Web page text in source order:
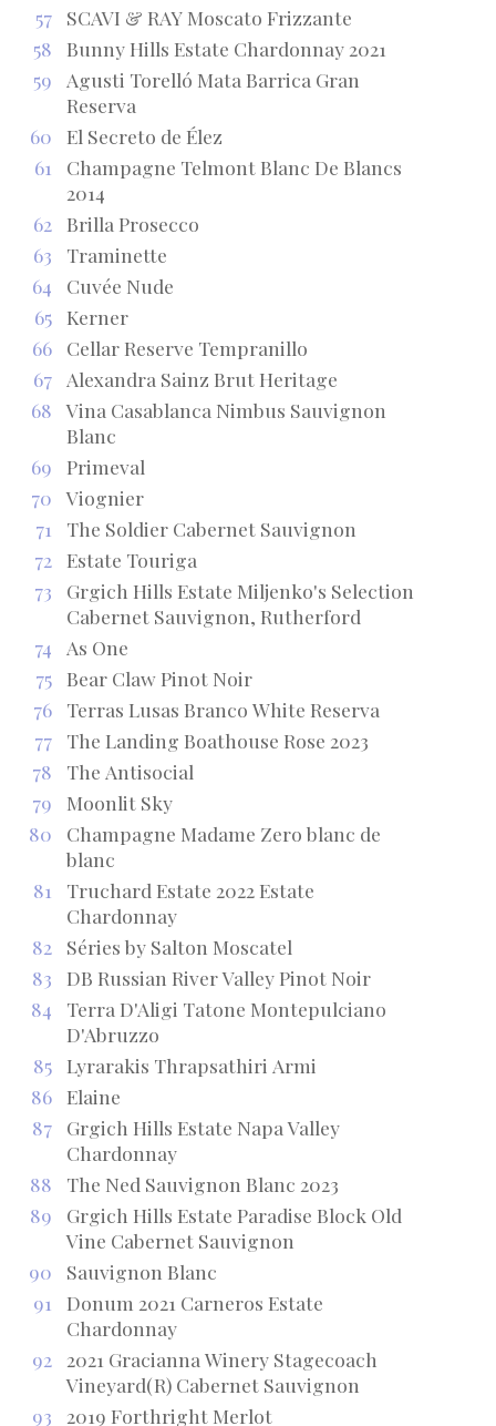
57
SCAVI & RAY Moscato Frizzante
58
Bunny Hills Estate Chardonnay 2021
59
Agusti Torelló Mata Barrica Gran
Reserva
60
El Secreto de Élez
61
Champagne Telmont Blanc De Blancs
2014
62
Brilla Prosecco
63
Traminette
64
Cuvée Nude
65
Kerner
66
Cellar Reserve Tempranillo
67
Alexandra Sainz Brut Heritage
68 Vina Casablanca Nimbus Sauvignon
Blanc
69
Primeval
70 Viognier
71
The Soldier Cabernet Sauvignon
72 Estate Touriga
73
Grgich Hills Estate Miljenko's Selection
Cabernet Sauvignon, Rutherford
74
As One
75
Bear Claw Pinot Noir
76
Terras Lusas Branco White Reserva
77
The Landing Boathouse Rose 2023
78
The Antisocial
79
Moonlit Sky
80
Champagne Madame Zero blanc de
blanc
81
Truchard Estate 2022 Estate
Chardonnay
82
Séries by Salton Moscatel
83
DB Russian River Valley Pinot Noir
84
Terra D'Aligi Tatone Montepulciano
D'Abruzzo
85
Lyrarakis Thrapsathiri Armi
86 Elaine
87
Grgich Hills Estate Napa Valley
Chardonnay
88
The Ned Sauvignon Blanc 2023
89
Grgich Hills Estate Paradise Block Old
Vine Cabernet Sauvignon
90
Sauvignon Blanc
91
Donum 2021 Carneros Estate
Chardonnay
92
2021 Gracianna Winery Stagecoach
Vineyard(R) Cabernet Sauvignon
93
2019 Forthright Merlot